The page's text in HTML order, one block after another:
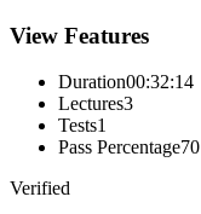
View Features
Duration00:32:14
Lectures3
Tests1
Pass Percentage70
Verified